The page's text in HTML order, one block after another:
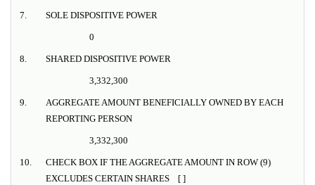
7. SOLE DISPOSITIVE POWER
0
8. SHARED DISPOSITIVE POWER
3,332,300
9.
AGGREGATE AMOUNT BENEFICIALLY OWNED BY EACH
REPORTING PERSON
3,332,300
10.
CHECK BOX IF THE AGGREGATE AMOUNT IN ROW (9)
EXCLUDES CERTAIN SHARES [ ]